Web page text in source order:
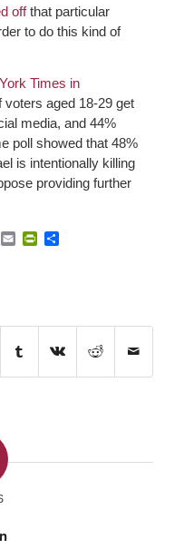
offthat particular
to do this kind of
Times in
aged 18-29 get
media, and 44%
poll showed that 48%
is intentionally killing
providing further
EmailPrintFriendly
Share